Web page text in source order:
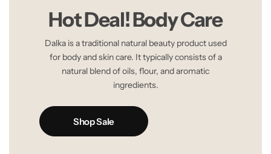
Hot Deal! Body Care
Dalka is a traditional natural beauty product used
for body and skin care. It typically consists of a
natural blend of oils, flour, and aromatic
ingredients.
Shop Sale